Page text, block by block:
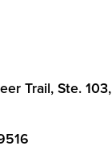
Trail, Ste. 103